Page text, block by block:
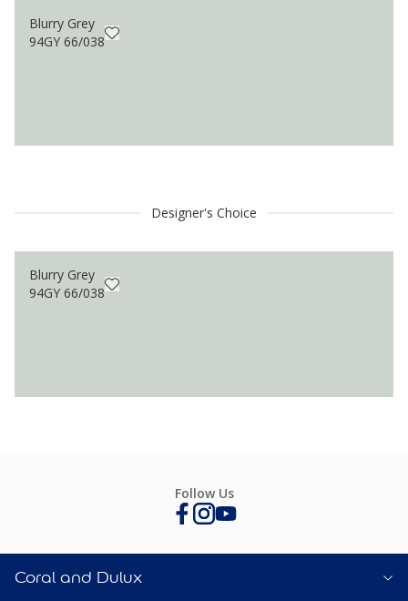
Blurry Grey
94GY 66/038
Designer's Choice
Blurry Grey
94GY 66/038
Follow Us
Coral and Dulux